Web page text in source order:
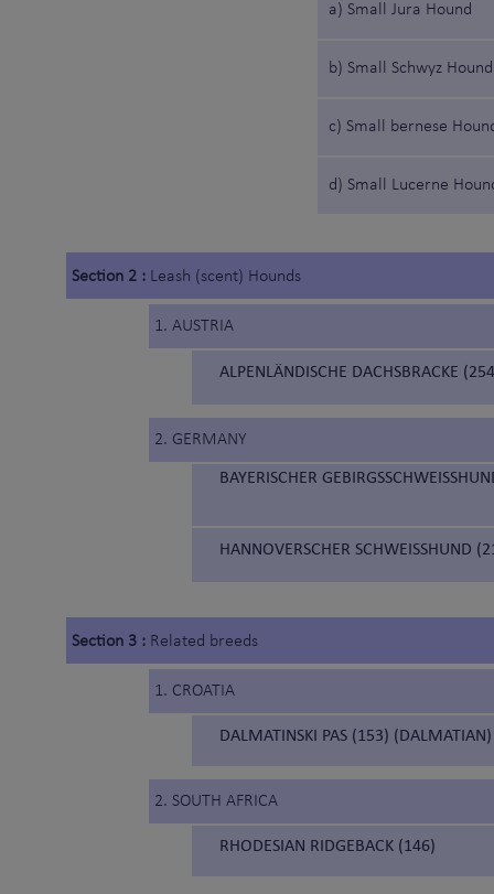
a) Small Jura Hound
b) Small Schwyz Hound
c) Small bernese
d) Small Lucerne
Section 2 : Leash (scent) Hounds
1. AUSTRIA
ALPENLÄNDISCHE DACHSBRACKE
2. GERMANY
BAYERISCHER
HANNOVERSCHER SCHWEISSHUND
Section 3 : Related breeds
1. CROATIA
DALMATINSKI PAS (153) (DALMATIAN)
2. SOUTH AFRICA
RHODESIAN RIDGEBACK (146)